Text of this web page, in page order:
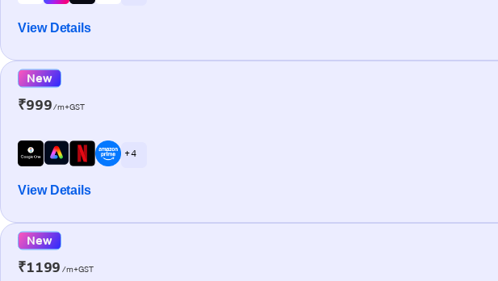
View Details
New
₹999/m+GST
+ 4
View Details
New
₹1199 /m+GST